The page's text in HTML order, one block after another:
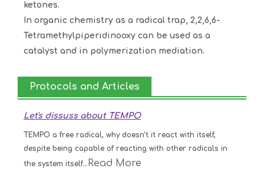
ketones.
In organic chemistry as a radical trap, 2,2,6,6-
Tetramethylpiperidinooxy can be used as a
catalyst and in polymerization mediation.
Protocols and Articles
Let's dissuss about TEMPO
TEMPO a free radical, why doesn't it react with itself,
despite being capable of reacting with other radicals in
the system itself... Read More